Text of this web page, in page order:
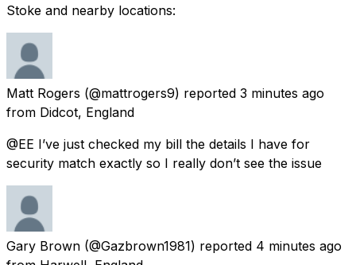
Stoke and nearby locations:
Matt Rogers (@mattrogers9) reported 3 minutes ago
from Didcot, England
@EE I’ve just checked my bill the details I have for
security match exactly so I really don’t see the issue
Gary Brown (@Gazbrown1981) reported 4 minutes ago